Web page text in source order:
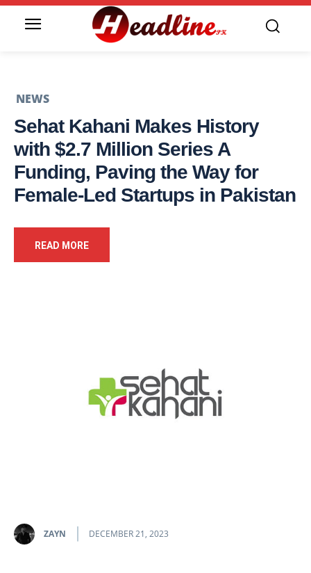
NEWS
Sehat Kahani Makes History
with $2.7 Million Series A
Funding, Paving the Way for
Female-Led Startups in Pakistan
READ MORE
ZAYN DECEMBER 21, 2023